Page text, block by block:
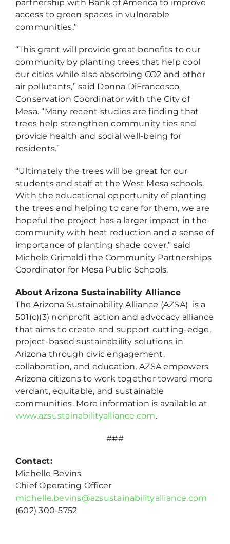
partnership with Bank of America to improve
access to green spaces in vulnerable
communities.”
“This grant will provide great benefits to our
community by planting trees that help cool
our cities while also absorbing CO2 and other
air pollutants,” said Donna DiFrancesco,
Conservation Coordinator with the City of
Mesa. “Many recent studies are finding that
trees help strengthen community ties and
provide health and social well-being for
residents.”
“Ultimately the trees will be great for our
students and staff at the West Mesa schools.
With the educational opportunity of planting
the trees and helping to care for them, we are
hopeful the project has a larger impact in the
community with heat reduction and a sense of
importance of planting shade cover,” said
Michele Grimaldi the Community Partnerships
Coordinator for Mesa Public Schools.
About Arizona Sustainability Alliance
The Arizona Sustainability Alliance (AZSA) is a
501(c)(3) nonprofit action and advocacy alliance
that aims to create and support cutting-edge,
project-based sustainability solutions in
Arizona through civic engagement,
collaboration, and education. AZSA empowers
Arizona citizens to work together toward more
verdant, equitable, and sustainable
communities. More information is available at
www.azsustainabilityalliance.com.
###
Contact:
Michelle Bevins
Chief Operating Officer
michelle.bevins@azsustainabilityalliance.com
(602) 300-5752